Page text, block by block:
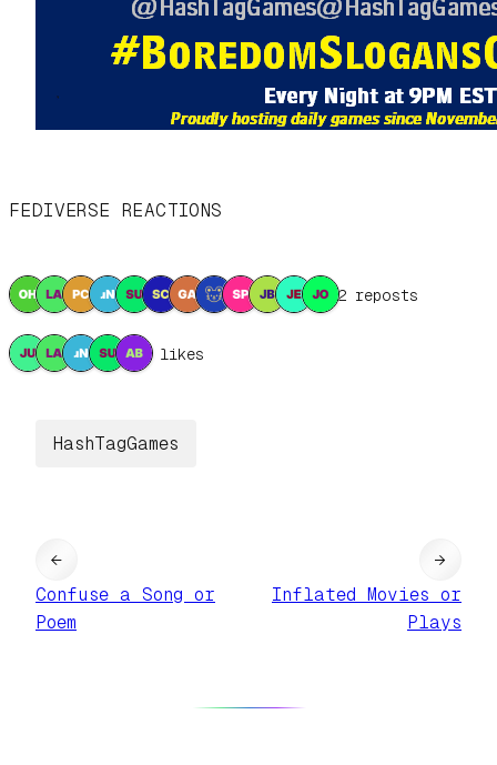
FEDIVERSE REACTIONS
12 reposts
5 likes
HashTagGames
←
Confuse a Song or
Poem
Inflated Movies or
Plays
→